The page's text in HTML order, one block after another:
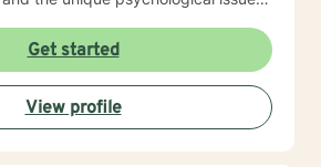
Salish/Kootenai Reservation in
years working with Alaskan Natives
peer orientation” to
group and family therapies, cross-
Get started
View profile